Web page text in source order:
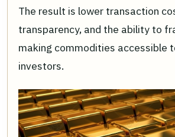
The result is lower transaction
transparency, and the ability to
making commodities accessible
investors.